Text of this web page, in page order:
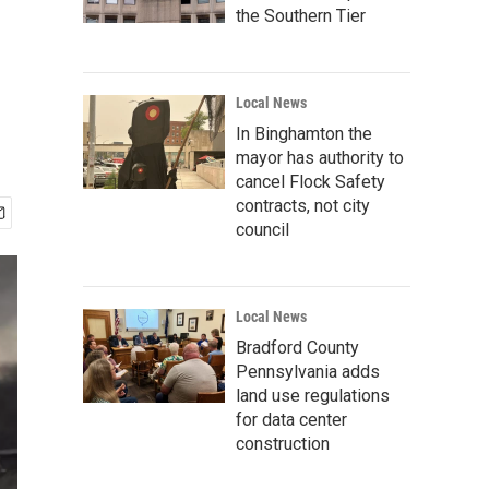
the Southern Tier
Local News
In Binghamton the
mayor has authority to
cancel Flock Safety
contracts, not city
council
Local News
Bradford County
Pennsylvania adds
land use regulations
for data center
construction